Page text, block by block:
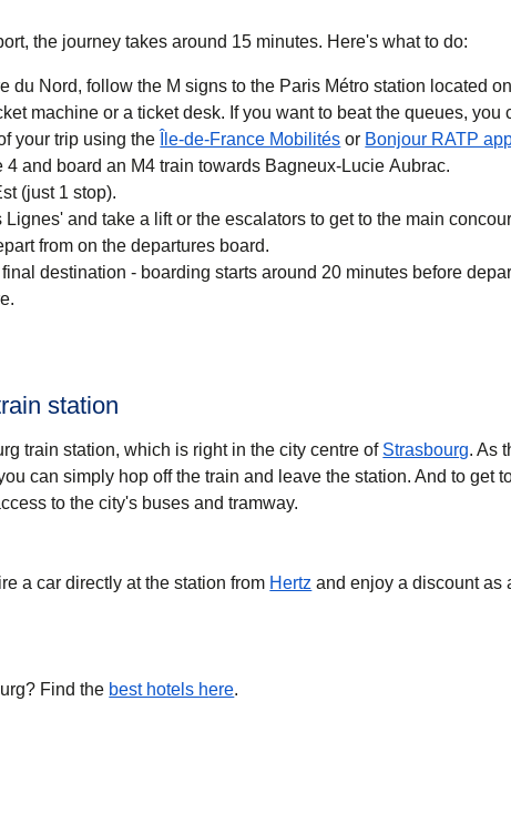
the journey takes around 15 minutes. Here's what to do:
du Nord, follow the M signs to the Paris Métro station located
machine or a ticket desk. If you want to beat the queues, you
your trip using the
Île-de-France Mobilités(opens in a new tab)
or Bonjour RATP
4 and board an M4 train towards Bagneux-Lucie Aubrac.
(just 1 stop).
and take a lift or the escalators to get to the main
from on the departures board.
destination - boarding starts around 20 minutes before
station
train station, which is right in the city centre of Strasbourg. As
can simply hop off the train and leave the station. And to get
to the city's buses and tramway.
a car directly at the station from Hertz and enjoy a discount as
Find the best hotels here.